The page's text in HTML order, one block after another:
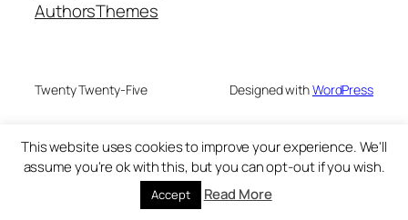
AuthorsThemes
Twenty Twenty-Five Designed withWordPress
This website uses cookies to improve your experience. We'll
assume you're ok with this, but you can opt-out if you wish.
Accept Read More